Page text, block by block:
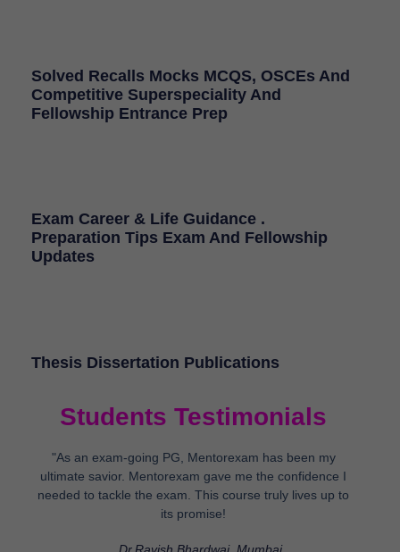
Solved Recalls Mocks MCQS, OSCEs And
Competitive Superspeciality And
Fellowship Entrance Prep
Exam Career & Life Guidance .
Preparation Tips Exam And Fellowship
Updates
Thesis Dissertation Publications
Students Testimonials
"As an exam-going PG, Mentorexam has been my
ultimate savior. Mentorexam gave me the confidence I
needed to tackle the exam. This course truly lives up to
its promise!